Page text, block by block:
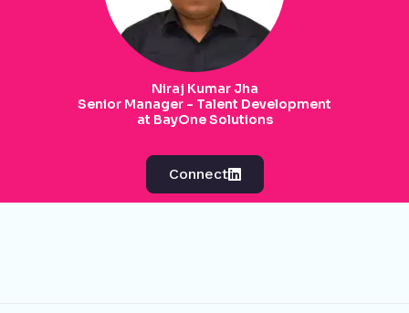
Niraj Kumar Jha
Senior Manager - Talent Development
at BayOne Solutions
Connect